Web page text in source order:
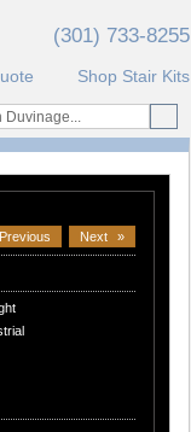
(301) 733-8255
Shop Stair Kits
Previous Next »